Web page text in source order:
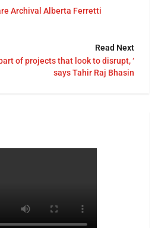
Archival Alberta Ferretti
Read Next
of projects that look to disrupt, ‘
says Tahir Raj Bhasin